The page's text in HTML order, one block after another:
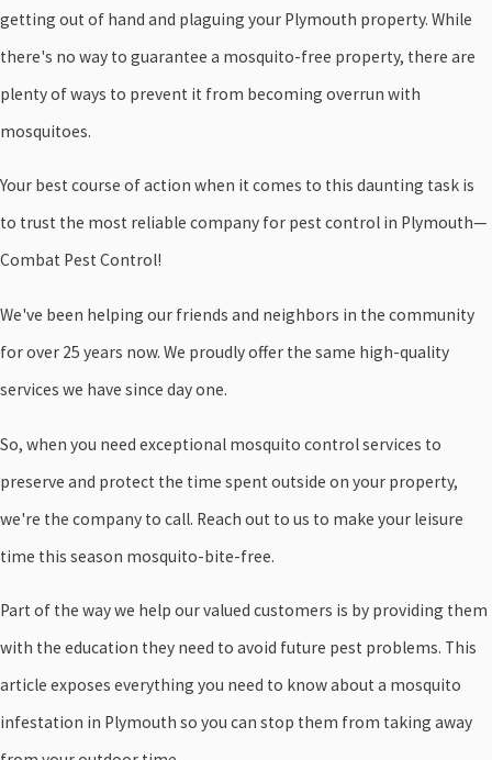
getting out of hand and plaguing your Plymouth property. While
there's no way to guarantee a mosquito-free property, there are
plenty of ways to prevent it from becoming overrun with
mosquitoes.
Your best course of action when it comes to this daunting task is
to trust the most reliable company for pest control in Plymouth—
Combat Pest Control!
We've been helping our friends and neighbors in the community
for over 25 years now. We proudly offer the same high-quality
services we have since day one.
So, when you need exceptional mosquito control services to
preserve and protect the time spent outside on your property,
we're the company to call. Reach out to us to make your leisure
time this season mosquito-bite-free.
Part of the way we help our valued customers is by providing them
with the education they need to avoid future pest problems. This
article exposes everything you need to know about a mosquito
infestation in Plymouth so you can stop them from taking away